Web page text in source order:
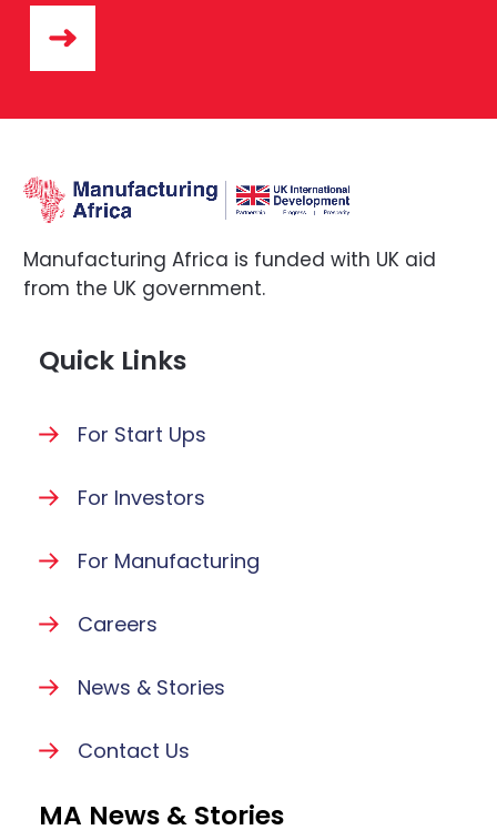
Manufacturing Africa is funded with UK aid
from the UK government.
Quick Links
For Start Ups
For Investors
For Manufacturing
Careers
News & Stories
Contact Us
MA News & Stories